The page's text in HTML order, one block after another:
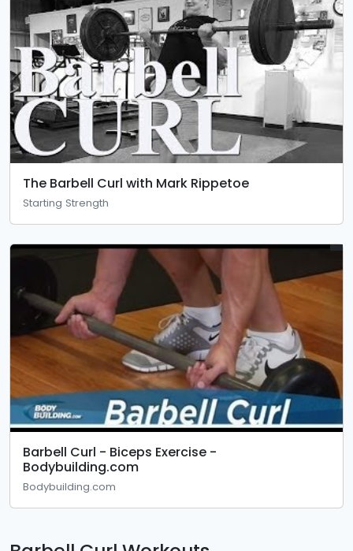
The Barbell Curl with Mark Rippetoe
Starting Strength
Barbell Curl - Biceps Exercise -
Bodybuilding.com
Bodybuilding.com